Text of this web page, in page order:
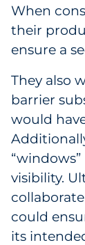
Explore All
When
their
ensure a
They also
barrier
would
visibility.
could
its